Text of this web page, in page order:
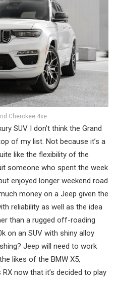
Cherokee 4xe
SUV I don’t think the Grand
of my list. Not because it’s a
like the flexibility of the
someone who spent the week
enjoyed longer weekend road
money on a Jeep given the
reliability as well as the idea
than a rugged off-roading
on an SUV with shiny alloy
Jeep will need to work
likes of the BMW X5,
now that it’s decided to play